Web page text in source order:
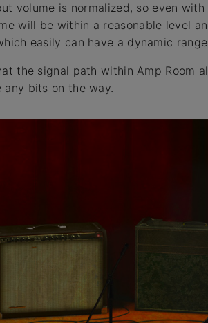
volume is normalized, so even
will be within a reasonable level
easily can have a dynamic
the signal path within Amp Room
any bits on the way.